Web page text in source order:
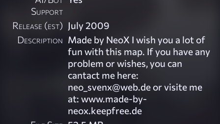
Support
Release (est) July 2009
Description Made by NeoX I wish you a lot of
fun with this map. If you have any
problem or wishes, you can
cantact me here:
neo_svenx@web.de or visite me
at: www.made-by-
neox.keepfree.de